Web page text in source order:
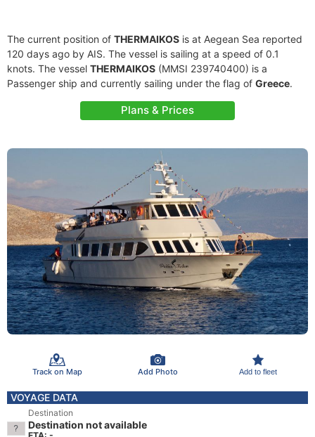
The current position of THERMAIKOS is at Aegean Sea reported
120 days ago by AIS. The vessel is sailing at a speed of 0.1
knots. The vessel THERMAIKOS (MMSI 239740400) is a
Passenger ship and currently sailing under the flag of Greece.
Plans & Prices
Track on Map Add Photo Add to fleet
VOYAGE DATA
Destination
Destination not available